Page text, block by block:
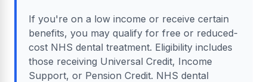
If you're on a low income or receive certain
benefits, you may qualify for free or reduced-
cost NHS dental treatment. Eligibility includes
those receiving Universal Credit, Income
Support, or Pension Credit. NHS dental